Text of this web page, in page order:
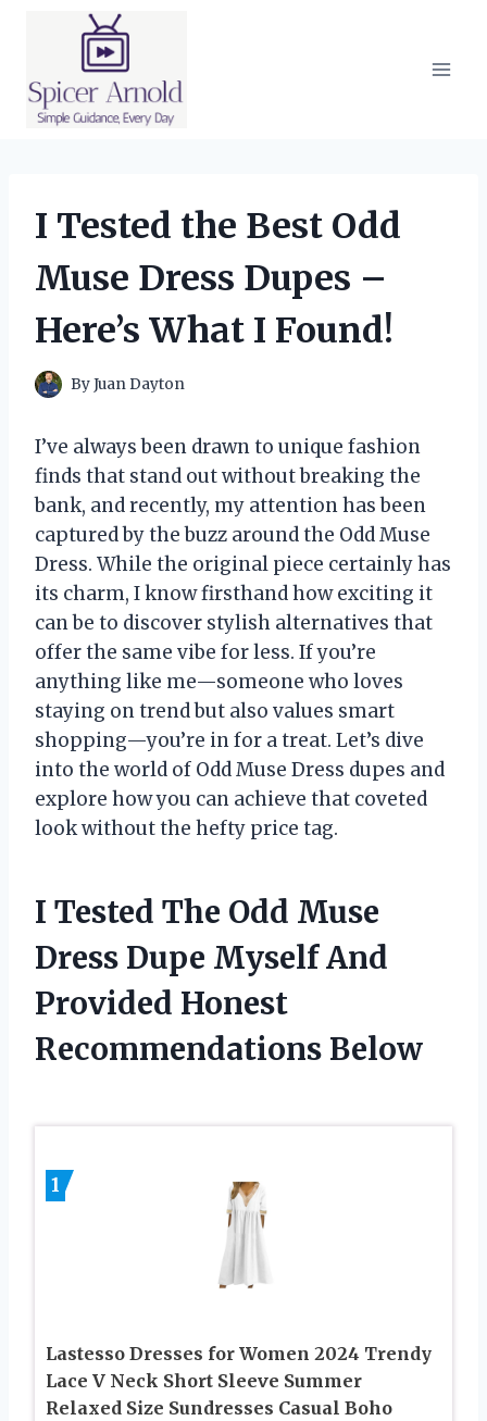
I Tested the Best Odd
Muse Dress Dupes –
Here’s What I Found!
ByJuan Dayton
I’ve always been drawn to unique fashion
finds that stand out without breaking the
bank, and recently, my attention has been
captured by the buzz around the Odd Muse
Dress. While the original piece certainly has
its charm, I know firsthand how exciting it
can be to discover stylish alternatives that
offer the same vibe for less. If you’re
anything like me—someone who loves
staying on trend but also values smart
shopping—you’re in for a treat. Let’s dive
into the world of Odd Muse Dress dupes and
explore how you can achieve that coveted
look without the hefty price tag.
I Tested The Odd Muse
Dress Dupe Myself And
Provided Honest
Recommendations Below
1
Lastesso Dresses for Women 2024 Trendy
Lace V Neck Short Sleeve Summer
Relaxed Size Sundresses Casual Boho